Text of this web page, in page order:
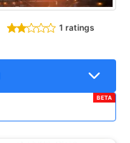
1 ratings
BETA